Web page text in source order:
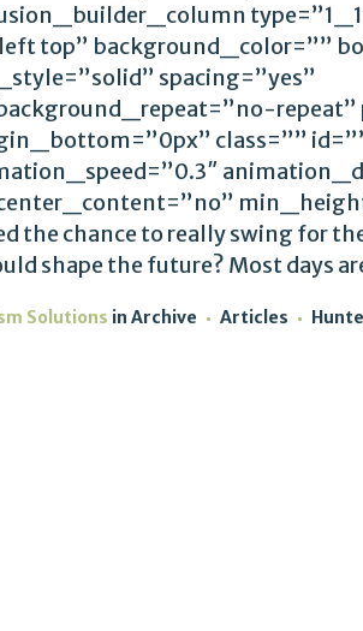
top” background_color=””
spacing=”yes”
repeat”
class=””
the chance to really swing for
shape the future? Most days
Solutions in Archive Articles